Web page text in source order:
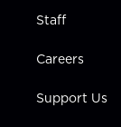
Staff
Careers
Support Us